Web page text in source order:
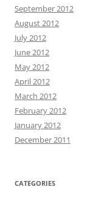
September 2012
August 2012
July 2012
June 2012
May 2012
April 2012
March 2012
February 2012
January 2012
December 2011
CATEGORIES